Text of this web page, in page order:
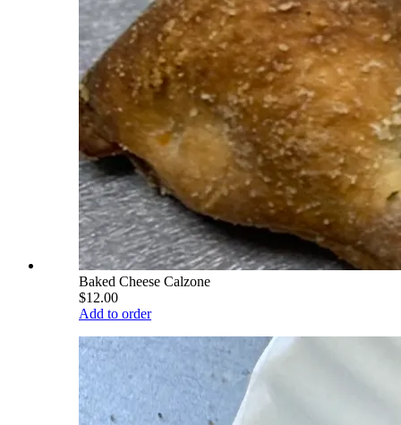
Baked Cheese Calzone
$12.00
Add to order